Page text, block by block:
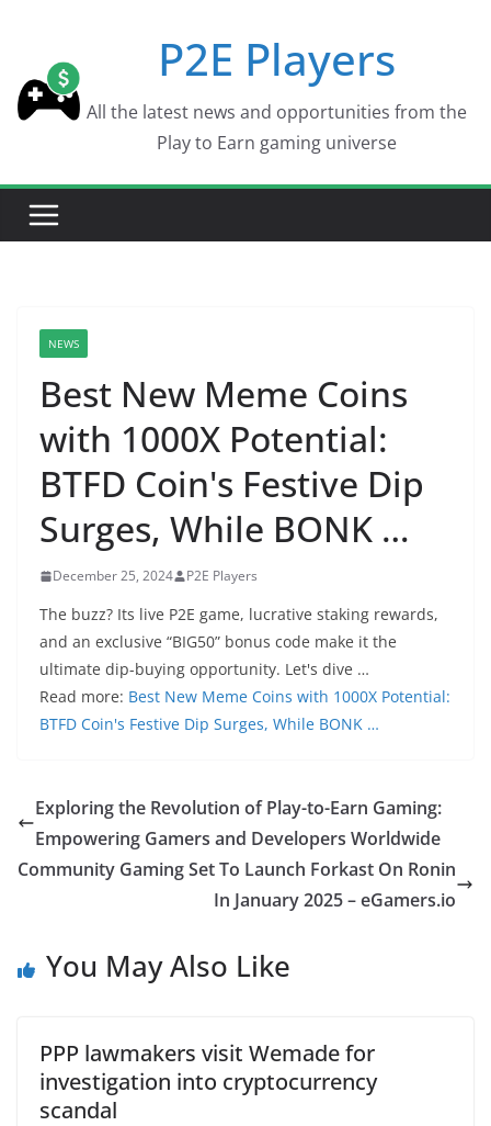
content
P2E Players
All the latest news and opportunities from the
Play to Earn gaming universe
NEWS
Best New Meme Coins
with 1000X Potential:
BTFD Coin's Festive Dip
Surges, While BONK …
December 25, 2024 P2E Players
The buzz? Its live P2E game, lucrative staking rewards,
and an exclusive “BIG50” bonus code make it the
ultimate dip-buying opportunity. Let's dive …
Read more: Best New Meme Coins with 1000X Potential:
BTFD Coin's Festive Dip Surges, While BONK …
Exploring the Revolution of Play-to-Earn Gaming:
Empowering Gamers and Developers Worldwide
Community Gaming Set To Launch Forkast On Ronin
In January 2025 – eGamers.io
You May Also Like
PPP lawmakers visit Wemade for
investigation into cryptocurrency
scandal